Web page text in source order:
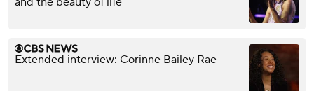
Extended interview: Corinne Bailey Rae